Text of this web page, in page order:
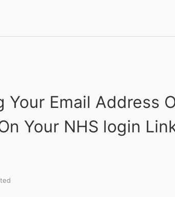
Your Email Address
Your NHS login